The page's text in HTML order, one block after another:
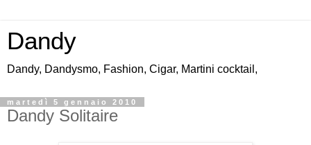
Dandy
Dandy, Dandysmo, Fashion, Cigar, Martini cocktail,
martedì 5 gennaio 2010
Dandy Solitaire